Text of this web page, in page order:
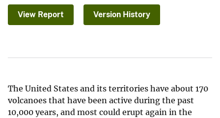
View Report Version History
The United States and its territories have about 170
volcanoes that have been active during the past
10,000 years, and most could erupt again in the